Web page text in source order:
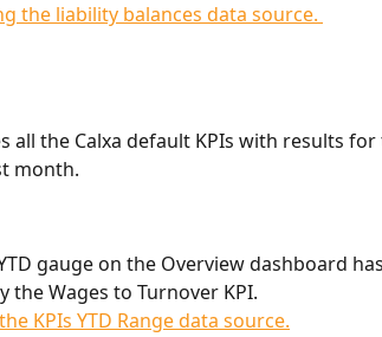
all the Calxa default KPIs with results
month.
gauge on the Overview dashboard
the Wages to Turnover KPI.